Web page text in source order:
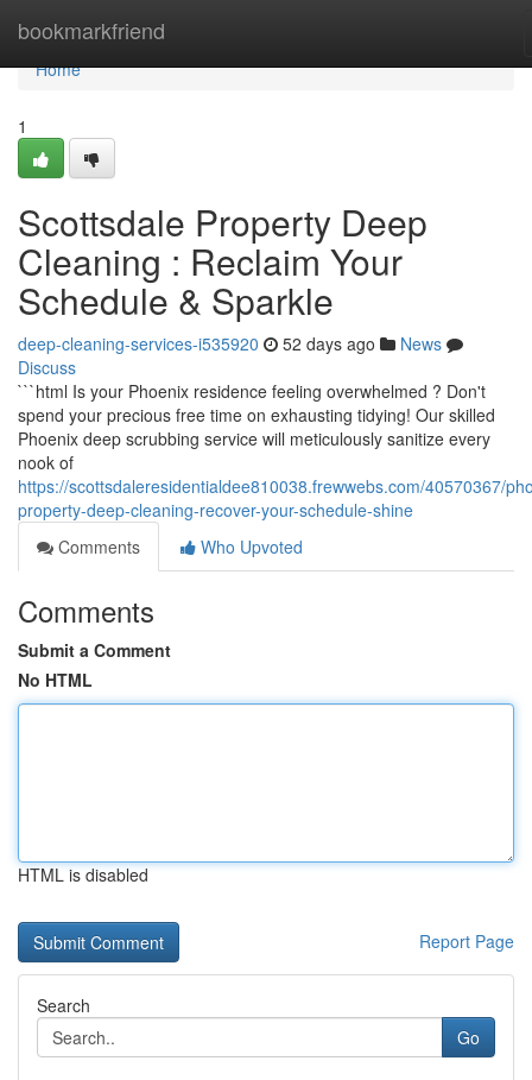
bookmarkfriend
Home
Home
1
Scottsdale Property Deep
Cleaning : Reclaim Your
Schedule & Sparkle
deep-cleaning-services-i535920 52 days ago
News
Discuss
```html Is your Phoenix residence feeling overwhelmed ? Don't
spend your precious free time on exhausting tidying! Our skilled
Phoenix deep scrubbing service will meticulously sanitize every
nook of
https://scottsdaleresidentialdee810038.frewwebs.com/40570367/
property-deep-cleaning-recover-your-schedule-shine
Comments
Who Upvoted
Comments
Submit a Comment
No HTML
HTML is disabled
Report Page
Search
Go